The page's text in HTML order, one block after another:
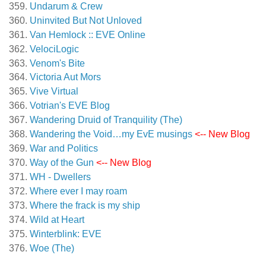
Undarum & Crew
Uninvited But Not Unloved
Van Hemlock :: EVE Online
VelociLogic
Venom's Bite
Victoria Aut Mors
Vive Virtual
Votrian's EVE Blog
Wandering Druid of Tranquility (The)
Wandering the Void…my EvE musings <-- New Blog
War and Politics
Way of the Gun <-- New Blog
WH - Dwellers
Where ever I may roam
Where the frack is my ship
Wild at Heart
Winterblink: EVE
Woe (The)